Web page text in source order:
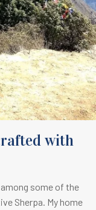
with
some of the
Sherpa. My home